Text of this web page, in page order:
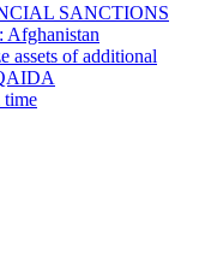
SANCTIONS
assets of additional
time